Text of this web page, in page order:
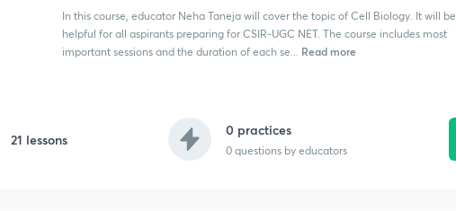
In this course, educator Neha Taneja will cover the topic of Cell Biology. It will be
helpful for all aspirants preparing for CSIR-UGC NET. The course includes most
important sessions and the duration of each se... Read more
21 lessons
0 practices
0 questions by educators